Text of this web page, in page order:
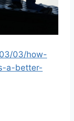
03/how-
a-better-